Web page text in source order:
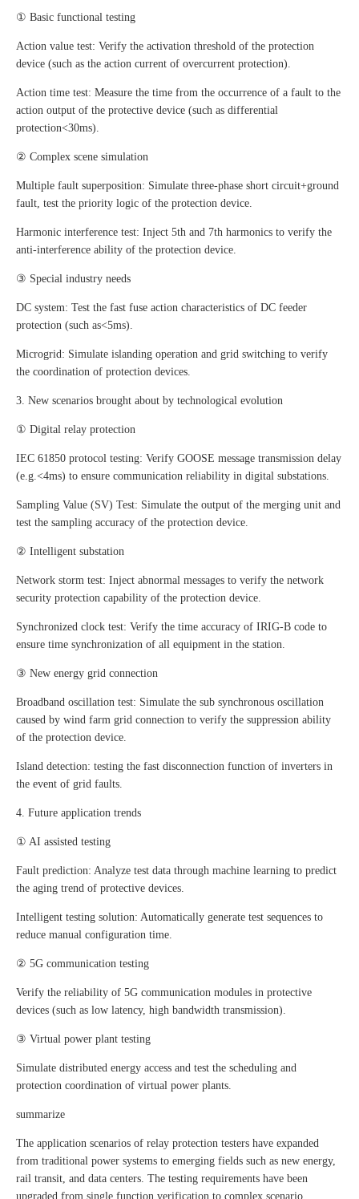
① Basic functional testing
Action value test: Verify the activation threshold of the protection
device (such as the action current of overcurrent protection).
Action time test: Measure the time from the occurrence of a fault to the
action output of the protective device (such as differential
protection<30ms).
② Complex scene simulation
Multiple fault superposition: Simulate three-phase short circuit+ground
fault, test the priority logic of the protection device.
Harmonic interference test: Inject 5th and 7th harmonics to verify the
anti-interference ability of the protection device.
③ Special industry needs
DC system: Test the fast fuse action characteristics of DC feeder
protection (such as<5ms).
Microgrid: Simulate islanding operation and grid switching to verify
the coordination of protection devices.
3. New scenarios brought about by technological evolution
① Digital relay protection
IEC 61850 protocol testing: Verify GOOSE message transmission delay
(e.g.<4ms) to ensure communication reliability in digital substations.
Sampling Value (SV) Test: Simulate the output of the merging unit and
test the sampling accuracy of the protection device.
② Intelligent substation
Network storm test: Inject abnormal messages to verify the network
security protection capability of the protection device.
Synchronized clock test: Verify the time accuracy of IRIG-B code to
ensure time synchronization of all equipment in the station.
③ New energy grid connection
Broadband oscillation test: Simulate the sub synchronous oscillation
caused by wind farm grid connection to verify the suppression ability
of the protection device.
Island detection: testing the fast disconnection function of inverters in
the event of grid faults.
4. Future application trends
① AI assisted testing
Fault prediction: Analyze test data through machine learning to predict
the aging trend of protective devices.
Intelligent testing solution: Automatically generate test sequences to
reduce manual configuration time.
② 5G communication testing
Verify the reliability of 5G communication modules in protective
devices (such as low latency, high bandwidth transmission).
③ Virtual power plant testing
Simulate distributed energy access and test the scheduling and
protection coordination of virtual power plants.
summarize
The application scenarios of relay protection testers have expanded
from traditional power systems to emerging fields such as new energy,
rail transit, and data centers. The testing requirements have been
upgraded from single function verification to complex scenario